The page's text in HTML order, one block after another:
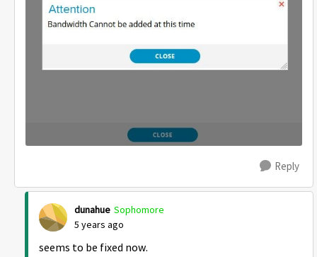
Reply
dunahue Sophomore
5 years ago
seems to be fixed now.